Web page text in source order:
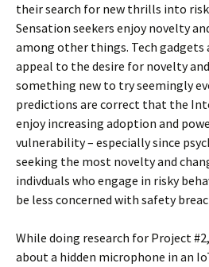
their search for new thrills into
Sensation seekers enjoy novelty
among other things. Tech gadgets
appeal to the desire for novelty
something new to try seemingly
predictions are correct that the
enjoy increasing adoption and
vulnerability – especially since
seeking the most novelty and
indivduals who engage in risky
be less concerned with safety
While doing research for Project
about a hidden microphone in an